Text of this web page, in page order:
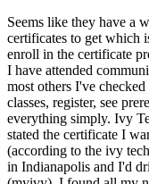
Seems like they have a
certificates to get which
enroll in the certificate
I have attended
most others I've
classes, register, see
everything simply. Ivy
stated the certificate I
(according to the ivy
in Indianapolis and I'd